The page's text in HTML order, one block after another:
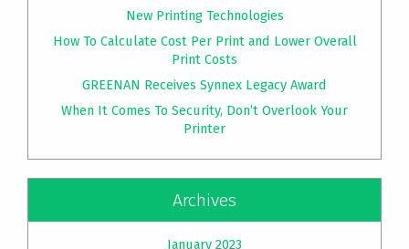
New Printing Technologies
How To Calculate Cost Per Print and Lower Overall
Print Costs
GREENAN Receives Synnex Legacy Award
When It Comes To Security, Don’t Overlook Your
Printer
Archives
January 2023